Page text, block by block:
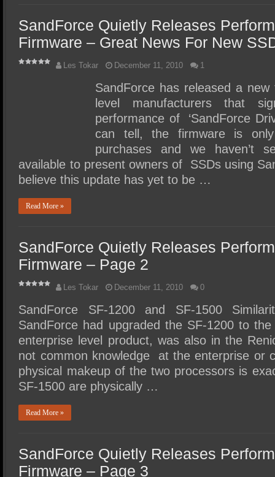
SandForce Quietly Releases
Firmware – Great News For New
Les Tokar December 11, 2010 1
SandForce has released a
level manufacturers that
performance of ‘SandForce
can tell, the firmware is
purchases and we haven’t
available to present owners of SSDs using
believe this update has yet to be …
Read More »
SandForce Quietly Releases
Firmware – Page 2
Les Tokar December 11, 2010 0
SandForce SF-1200 and SF-1500
SandForce had upgraded the SF-1200 to
enterprise level product, was also in the
not common knowledge at the enterprise or
physical makeup of the two processors is
SF-1500 are physically …
Read More »
SandForce Quietly Releases
Firmware – Page 3